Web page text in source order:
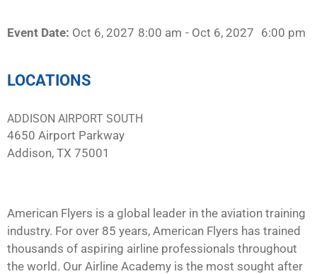
Event Date: Oct 6, 2027 8:00 am - Oct 6, 2027 6:00 pm
LOCATIONS
ADDISON AIRPORT SOUTH
4650 Airport Parkway
Addison, TX 75001
American Flyers is a global leader in the aviation training
industry. For over 85 years, American Flyers has trained
thousands of aspiring airline professionals throughout
the world. Our Airline Academy is the most sought after